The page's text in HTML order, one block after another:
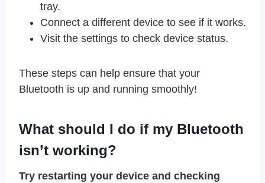
tray.
Connect a different device to see if it works.
Visit the settings to check device status.
These steps can help ensure that your
Bluetooth is up and running smoothly!
What should I do if my Bluetooth
isn’t working?
Try restarting your device and checking